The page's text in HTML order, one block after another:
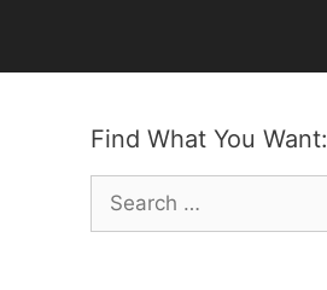
Find What You Want:
Search
for: